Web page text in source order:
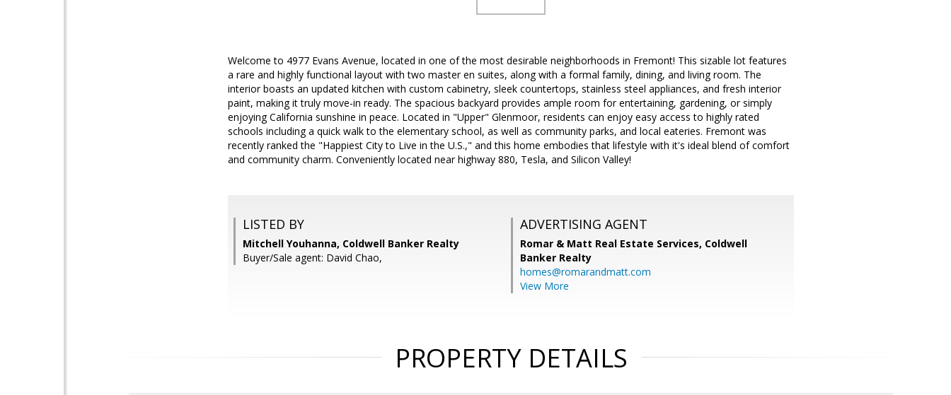
Welcome to 4977 Evans Avenue, located in one of the most desirable neighborhoods in Fremont! This sizable lot features
a rare and highly functional layout with two master en suites, along with a formal family, dining, and living room. The
interior boasts an updated kitchen with custom cabinetry, sleek countertops, stainless steel appliances, and fresh interior
paint, making it truly move-in ready. The spacious backyard provides ample room for entertaining, gardening, or simply
enjoying California sunshine in peace. Located in "Upper" Glenmoor, residents can enjoy easy access to highly rated
schools including a quick walk to the elementary school, as well as community parks, and local eateries. Fremont was
recently ranked the "Happiest City to Live in the U.S.," and this home embodies that lifestyle with it's ideal blend of comfort
and community charm. Conveniently located near highway 880, Tesla, and Silicon Valley!
LISTED BY
Mitchell Youhanna, Coldwell Banker Realty
Buyer/Sale agent: David Chao,
ADVERTISING AGENT
Romar & Matt Real Estate Services, Coldwell
Banker Realty
homes@romarandmatt.com
View More
PROPERTY DETAILS